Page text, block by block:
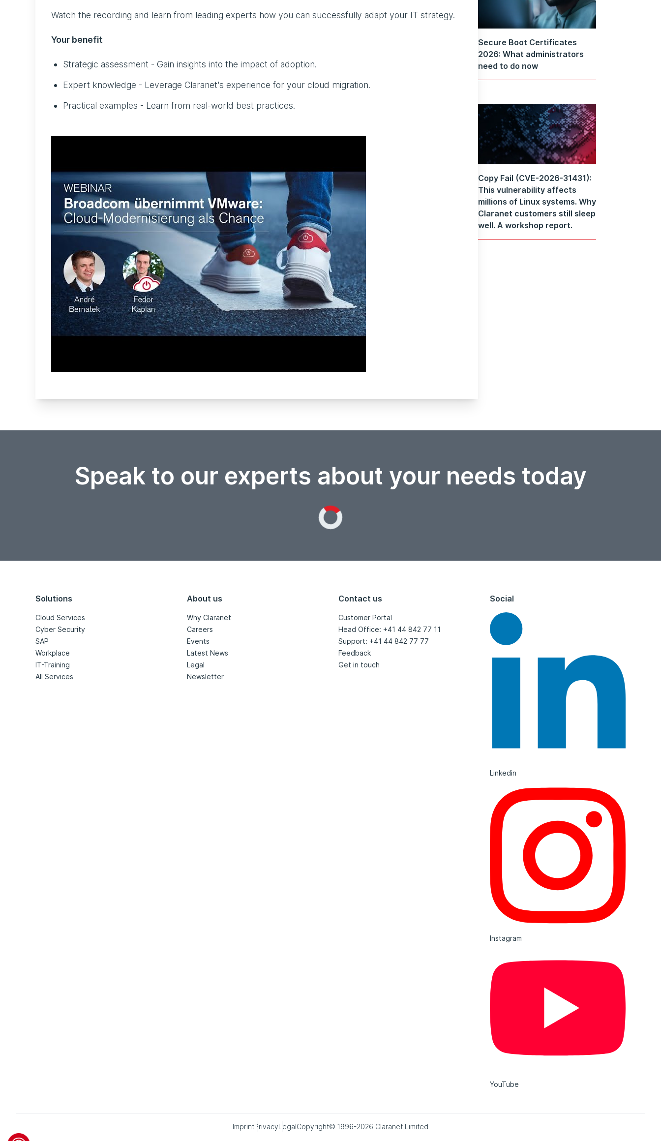
Watch the recording and learn from leading experts how you can successfully adapt your IT strategy.
Your benefit
Strategic assessment - Gain insights into the impact of adoption.
Expert knowledge - Leverage Claranet's experience for your cloud migration.
Practical examples - Learn from real-world best practices.
Secure Boot Certificates
2026: What administrators
need to do now
Copy Fail (CVE-2026-31431):
This vulnerability affects
millions of Linux systems. Why
Claranet customers still sleep
well. A workshop report.
Speak to our experts about your needs today
Solutions
Cloud Services
Cyber Security
SAP
Workplace
IT-Training
All Services
About us
Why Claranet
Careers
Events
Latest News
Legal
Newsletter
Contact us
Customer Portal
Head Office: +41 44 842 77 11
Support: +41 44 842 77 77
Feedback
Get in touch
Social
Linkedin
Instagram
YouTube
ImprintPrivacyLegalCopyright© 1996-2026 Claranet Limited